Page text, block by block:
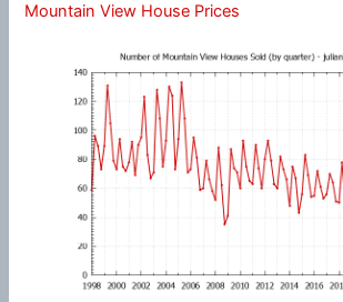
Mountain View House Prices